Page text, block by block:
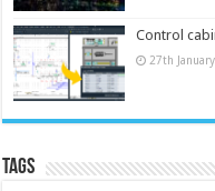
Control
27th
Tags